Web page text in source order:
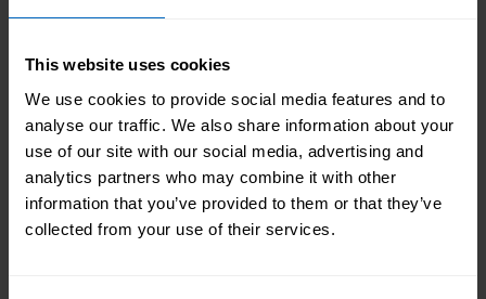
This website uses cookies
We use cookies to provide social media features and to
analyse our traffic. We also share information about your
use of our site with our social media, advertising and
analytics partners who may combine it with other
information that you’ve provided to them or that they’ve
collected from your use of their services.
The ‘Making integration happen’ campaign is running
throughout July across our website, social media, and
other communications channels. It will include links
to plenty of support and useful resources for social
care providers, in addition to blogs and articles from
sector experts about the principles of workforce
integration and how to become more involved in